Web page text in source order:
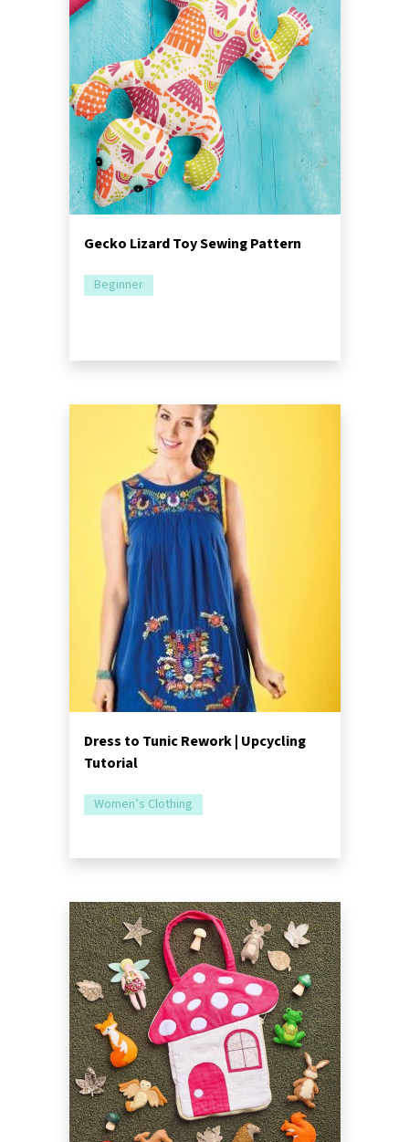
Gecko Lizard Toy Sewing Pattern
Beginner
Dress to Tunic Rework | Upcycling
Tutorial
Women’s Clothing